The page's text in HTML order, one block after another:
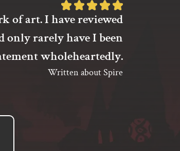
page
Rated
5
customer
rating
of art. I have reviewed
only rarely have I been
wholeheartedly.
Written about Spire
different